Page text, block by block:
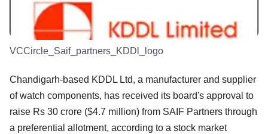
VCCircle_Saif_partners_KDDl_logo
Chandigarh-based KDDL Ltd, a manufacturer and supplier
of watch components, has received its board's approval to
raise Rs 30 crore ($4.7 million) from SAIF Partners through
a preferential allotment, according to a stock market